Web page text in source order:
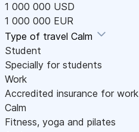
1 000 000 USD
1 000 000 EUR
Type of travel Calm
Student
Specially for students
Work
Accredited insurance for work
Calm
Fitness, yoga and pilates